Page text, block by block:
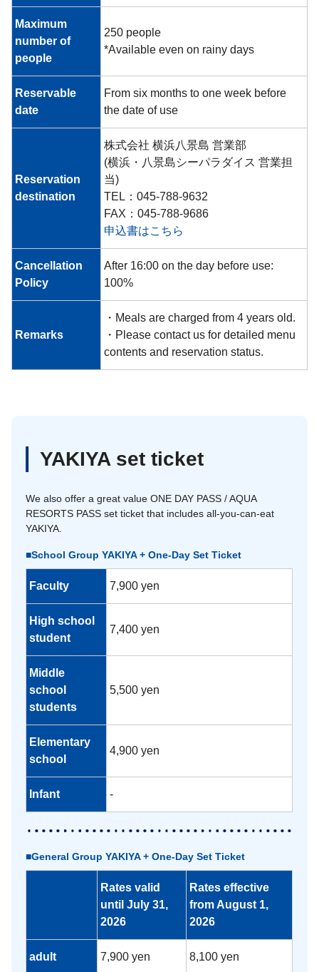
Maximum
number of
people
250 people
*Available even on rainy days
Reservable
date
From six months to one week before
the date of use
Reservation
destination
株式会社 横浜八景島 営業部
(横浜・八景島シーパラダイス 営業担
当)
TEL：045-788-9632
FAX：045-788-9686
申込書はこちら
Cancellation
Policy
After 16:00 on the day before use:
100%
Remarks
・Meals are charged from 4 years old.
・Please contact us for detailed menu
contents and reservation status.
YAKIYA set ticket
We also offer a great value ONE DAY PASS / AQUA
RESORTS PASS set ticket that includes all-you-can-eat
YAKIYA.
■School Group YAKIYA + One-Day Set Ticket
Faculty 7,900 yen
High school
student
7,400 yen
Middle
school
students
5,500 yen
Elementary
school
4,900 yen
Infant -
■General Group YAKIYA + One-Day Set Ticket
Rates valid
until July 31,
2026
Rates effective
from August 1,
2026
adult 7,900 yen 8,100 yen